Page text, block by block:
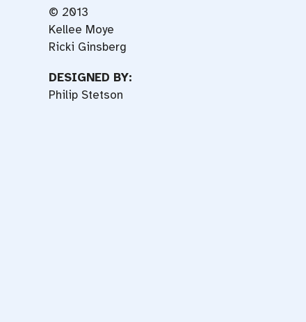
© 2013
Kellee Moye
Ricki Ginsberg
DESIGNED BY:
Philip Stetson